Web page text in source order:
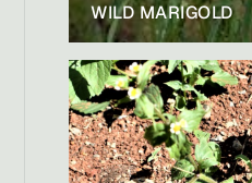
WILD MARIGOLD